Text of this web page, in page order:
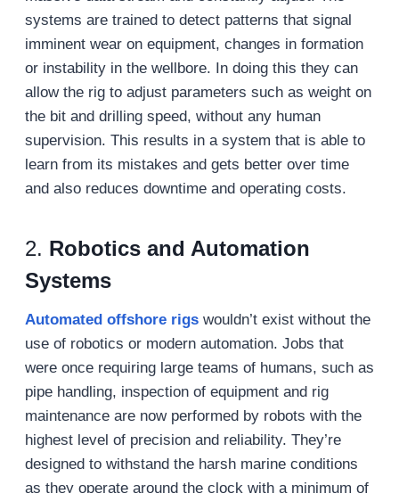
systems are trained to detect patterns that signal
imminent wear on equipment, changes in formation
or instability in the wellbore. In doing this they can
allow the rig to adjust parameters such as weight on
the bit and drilling speed, without any human
supervision. This results in a system that is able to
learn from its mistakes and gets better over time
and also reduces downtime and operating costs.
2. Robotics and Automation
Systems
Automated offshore rigswouldn’t exist without the
use of robotics or modern automation. Jobs that
were once requiring large teams of humans, such as
pipe handling, inspection of equipment and rig
maintenance are now performed by robots with the
highest level of precision and reliability. They’re
designed to withstand the harsh marine conditions
as they operate around the clock with a minimum of